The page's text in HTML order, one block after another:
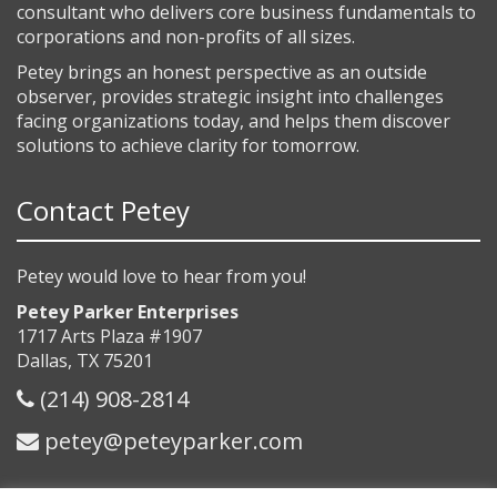
consultant who delivers core business fundamentals to
corporations and non-profits of all sizes.
Petey brings an honest perspective as an outside
observer, provides strategic insight into challenges
facing organizations today, and helps them discover
solutions to achieve clarity for tomorrow.
Contact Petey
Petey would love to hear from you!
Petey Parker Enterprises
1717 Arts Plaza #1907
Dallas, TX 75201
(214) 908-2814
petey@peteyparker.com